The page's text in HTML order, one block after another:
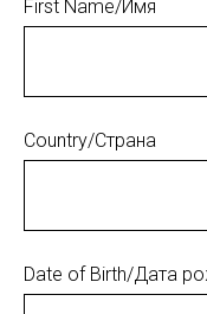
First Name/Имя
Country/Страна
Date of Birth/Дата